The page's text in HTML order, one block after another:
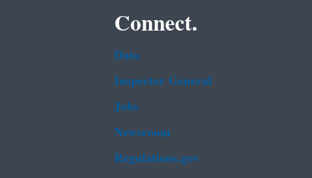
Connect.
Data
Inspector General
Jobs
Newsroom
Regulations.gov